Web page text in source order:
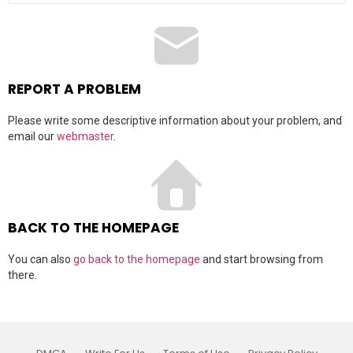
a
r
:REPORT A PROBLEM
Please write some descriptive information about your problem, and
email ourwebmaster.
BACK TO THE HOMEPAGE
You can also go back to the homepage and start browsing from
there.